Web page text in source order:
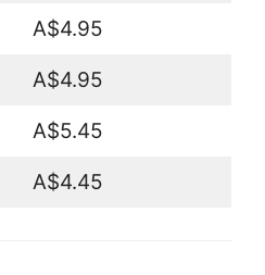
A$4.95
A$4.95
A$5.45
A$4.45